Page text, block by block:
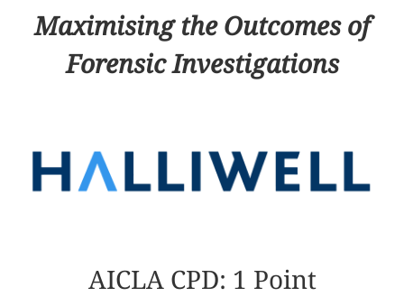
Maximising the Outcomes of
Forensic Investigations
AICLA CPD: 1 Point